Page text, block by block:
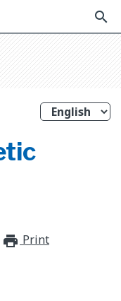
search
Print